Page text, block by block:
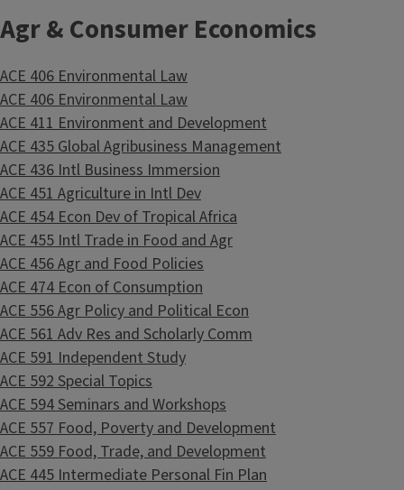
Agr & Consumer Economics
ACE 406 Environmental Law
ACE 406 Environmental Law
ACE 411 Environment and Development
ACE 435 Global Agribusiness Management
ACE 436 Intl Business Immersion
ACE 451 Agriculture in Intl Dev
ACE 454 Econ Dev of Tropical Africa
ACE 455 Intl Trade in Food and Agr
ACE 456 Agr and Food Policies
ACE 474 Econ of Consumption
ACE 556 Agr Policy and Political Econ
ACE 561 Adv Res and Scholarly Comm
ACE 591 Independent Study
ACE 592 Special Topics
ACE 594 Seminars and Workshops
ACE 557 Food, Poverty and Development
ACE 559 Food, Trade, and Development
ACE 445 Intermediate Personal Fin Plan